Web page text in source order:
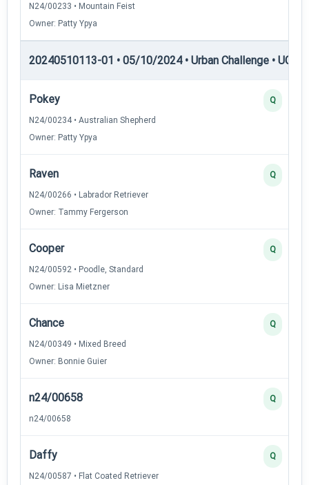
N24/00233 • Mountain Feist
Owner: Patty Ypya
20240510113-01 • 05/10/2024 • Urban Challenge • UC1
Pokey
N24/00234 • Australian Shepherd
Owner: Patty Ypya
Q
Raven
N24/00266 • Labrador Retriever
Owner: Tammy Fergerson
Q
Cooper
N24/00592 • Poodle, Standard
Owner: Lisa Mietzner
Q
Chance
N24/00349 • Mixed Breed
Owner: Bonnie Guier
Q
n24/00658
n24/00658
Q
Daffy
N24/00587 • Flat Coated Retriever
Q